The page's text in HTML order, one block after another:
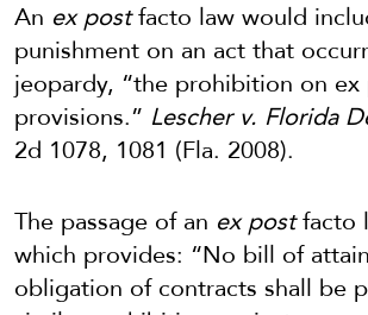
An ex postfacto law would
punishment on an act that
jeopardy, “the prohibition on
provisions.” Lescher v. Florida
2d 1078, 1081 (Fla. 2008).
The passage of an ex postfacto
which provides: “No bill of
obligation of contracts shall be